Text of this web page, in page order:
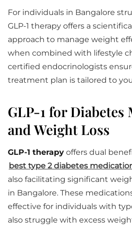
For individuals in Bangalore
GLP-1 therapy offers a
approach to manage weight
when combined with lifestyle
certified endocrinologists
treatment plan is tailored to
GLP-1 for Diabetes
and Weight Loss
GLP-1 therapy offers dual
best type 2 diabetes
also facilitating significant
in Bangalore. These
effective for individuals with
also struggle with excess